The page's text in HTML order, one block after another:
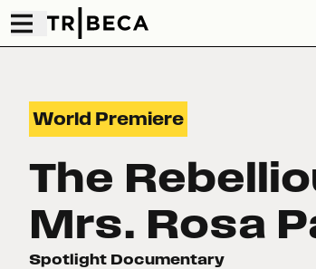
World Premiere
The
Mrs. Rosa
Spotlight Documentary